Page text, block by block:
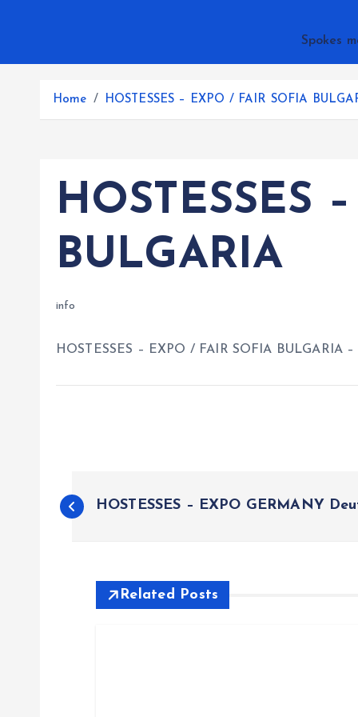
Spokes
Home HOSTESSES – EXPO / FAIR SOFIA
HOSTESSES
BULGARIA
info
HOSTESSES – EXPO / FAIR SOFIA BULGARIA
P
HOSTESSES – EXPO GERMANY
Related Posts